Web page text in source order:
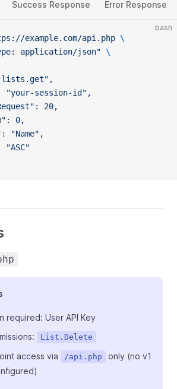
Success Response Error Response
bash
example.com/api.php \
application/json" \
"your-session-id",
20,
0,
"Name",
"ASC"
required: User API Key
List.Delete
access via /api.php
only (no v1